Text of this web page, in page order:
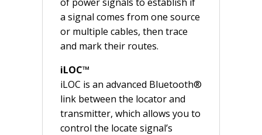
a signal comes from one source
or multiple cables, then trace
and mark their routes.
iLOC™
iLOC is an advanced Bluetooth®
link between the locator and
transmitter, which allows you to
control the locate signal’s